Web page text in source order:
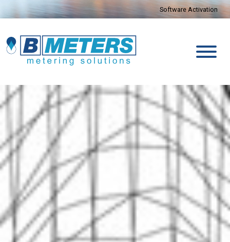
Software Activation